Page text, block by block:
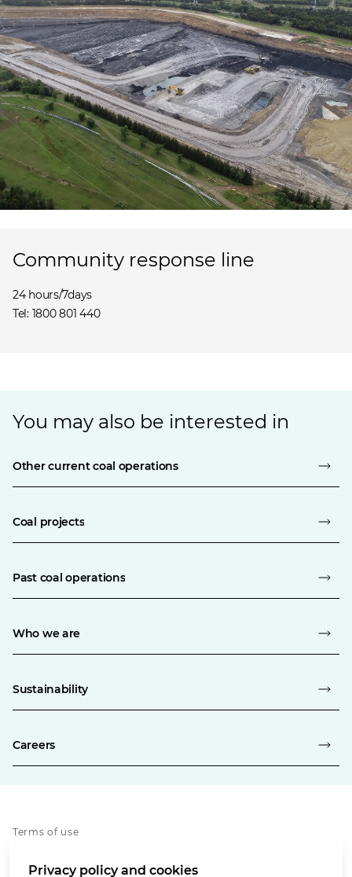
Community response line
24 hours/7days
Tel: 1800 801 440
You may also be interested in
Other current coal operations
Coal projects
Past coal operations
Who we are
Sustainability
Careers
Terms of use
Whistleblowing policy
Privacy policy and cookies